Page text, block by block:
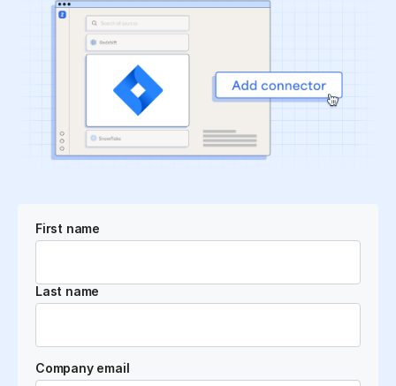
First name
Last name
Company email